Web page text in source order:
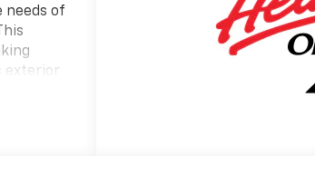
needs of
exterior
Step